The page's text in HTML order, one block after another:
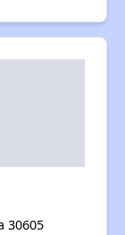
30605